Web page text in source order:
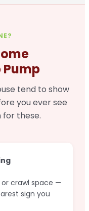
Pump
tend to show
you ever see
these.
crawl space —
sign you